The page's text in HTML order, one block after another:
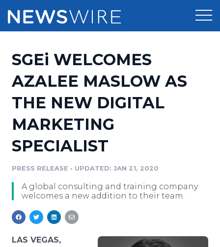
Press Release Distribution
Press Release Optimizer
Media Suite
Media Database
Media Monitoring
Media Room
Pricing
Customer Stories
Resources
Education
Blog
PR & Earned Media Planner
For Journalists
RSS Feeds
Newsroom
Log In
SGEi WELCOMES
AZALEE MASLOW AS
THE NEW DIGITAL
MARKETING
SPECIALIST
PRESS RELEASE • UPDATED: JAN 21, 2020
A global consulting and training company
welcomes a new addition to their team.
LAS VEGAS,